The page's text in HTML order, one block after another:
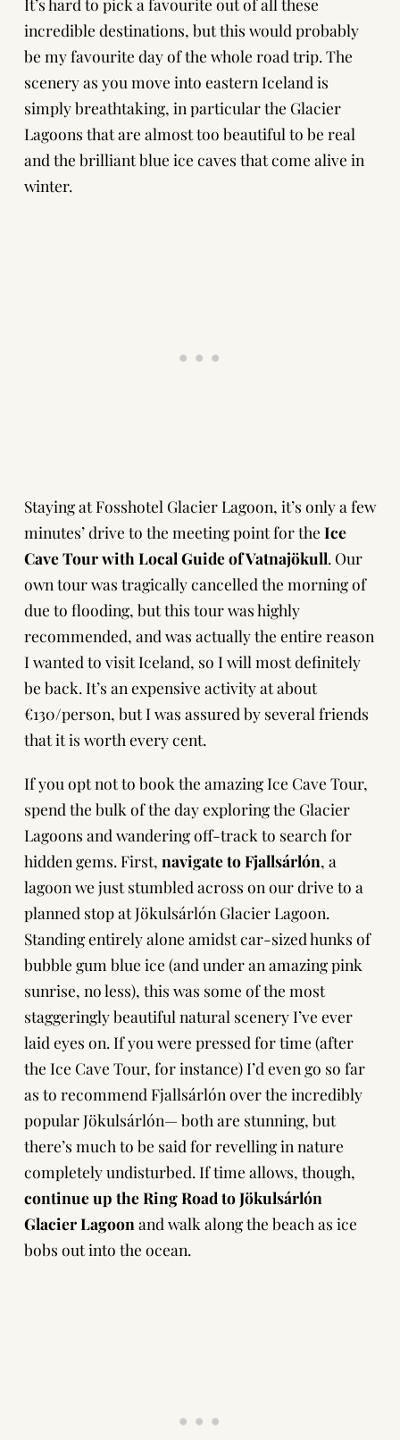
incredible destinations, but this would probably
be my favourite day of the whole road trip. The
scenery as you move into eastern Iceland is
simply breathtaking, in particular the Glacier
Lagoons that are almost too beautiful to be real
and the brilliant blue ice caves that come alive in
winter.
Staying at Fosshotel Glacier Lagoon, it’s only a few
minutes’ drive to the meeting point for the Ice
Cave Tour with Local Guide of Vatnajökull.Our
own tour was tragically cancelled the morning of
due to flooding, but this tour was highly
recommended, and was actually the entire reason
I wanted to visit Iceland, so I will most definitely
be back. It’s an expensive activity at about
€130/person, but I was assured by several friends
that it is worth every cent.
If you opt not to book the amazing Ice Cave Tour,
spend the bulk of the day exploring the Glacier
Lagoons and wandering off-track to search for
hidden gems. First, navigate to Fjallsárlón, a
lagoon we just stumbled across on our drive to a
planned stop at Jökulsárlón Glacier Lagoon.
Standing entirely alone amidst car-sized hunks of
bubble gum blue ice (and under an amazing pink
sunrise, no less), this was some of the most
staggeringly beautiful natural scenery I’ve ever
laid eyes on. If you were pressed for time (after
the Ice Cave Tour, for instance) I’d even go so far
as to recommend Fjallsárlón over the incredibly
popular Jökulsárlón— both are stunning, but
there’s much to be said for revelling in nature
completely undisturbed. If time allows, though,
continue up the Ring Road to Jökulsárlón
Glacier Lagoon and walk along the beach as ice
bobs out into the ocean.